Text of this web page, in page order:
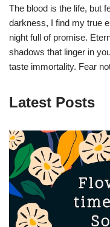
The blood is the life, but
darkness, I find my true
night full of promise.
shadows that linger in
taste immortality. Fear
Latest Posts